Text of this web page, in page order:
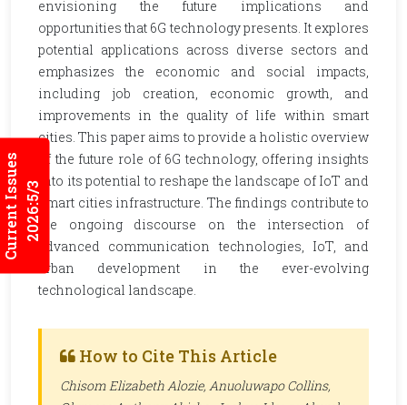
Current Issues2026:5/3
envisioning the future implications and
opportunities that 6G technology presents. It explores
potential applications across diverse sectors and
emphasizes the economic and social impacts,
including job creation, economic growth, and
improvements in the quality of life within smart
cities. This paper aims to provide a holistic overview
of the future role of 6G technology, offering insights
into its potential to reshape the landscape of IoT and
smart cities infrastructure. The findings contribute to
the ongoing discourse on the intersection of
advanced communication technologies, IoT, and
urban development in the ever-evolving
technological landscape.
How to Cite This Article
Chisom Elizabeth Alozie, Anuoluwapo Collins,